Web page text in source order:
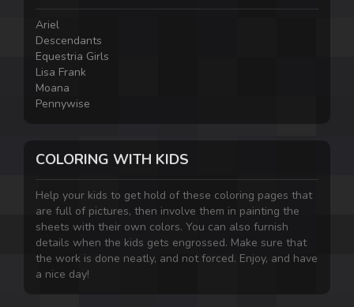
Ariel
Descendants
Equestria Girls
Lisa Frank
Moana
Pennywise
COLORING WITH KIDS
Help your kids to get hold of these coloring pages that
are full of pictures, then involve them in painting the
sheets with their own colors. You can also furnish
details when the kids gets engrossed. Make sure that
the work is done neatly, and not forced. Enjoy, and have
a nice day!